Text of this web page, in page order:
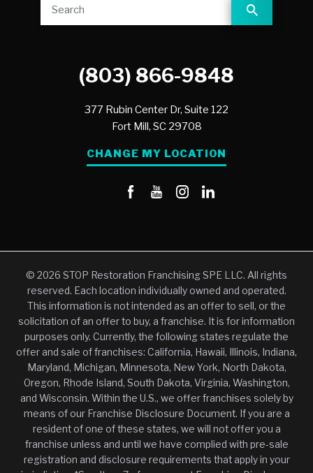
(803) 866-9848
377 Rubin Center Dr, Suite 122
Fort Mill, SC 29708
CHANGE MY LOCATION
© 2026 STOP Restoration Franchising SPE LLC. All rights
reserved. Each location individually owned and operated.
This information is not intended as an offer to sell, or the
solicitation of an offer to buy, a franchise. It is for information
purposes only. Currently, the following states regulate the
offer and sale of franchises: California, Hawaii, Illinois, Indiana,
Maryland, Michigan, Minnesota, New York, North Dakota,
Oregon, Rhode Island, South Dakota, Virginia, Washington,
and Wisconsin. Within the U.S., we offer franchises solely by
means of our Franchise Disclosure Document. If you are a
resident of one of these states, we will not offer you a
franchise unless and until we have complied with pre-sale
registration and disclosure requirements that apply in your